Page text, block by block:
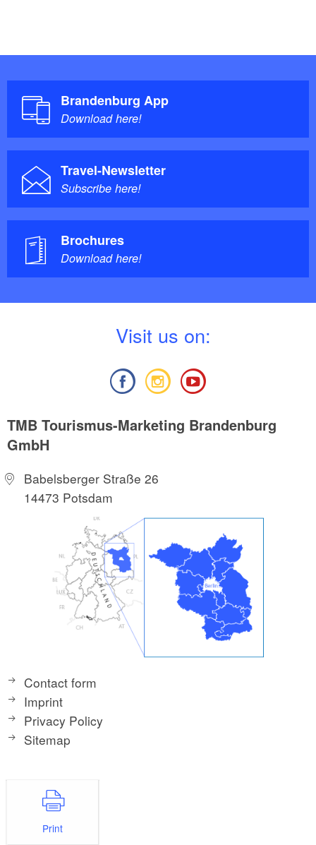
Brandenburg App
Download here!
Travel-Newsletter
Subscribe here!
Brochures
Download here!
Visit us on:
TMB Tourismus-Marketing Brandenburg
GmbH
Babelsberger Straße 26
14473 Potsdam
Contact form
Imprint
Privacy Policy
Sitemap
Print